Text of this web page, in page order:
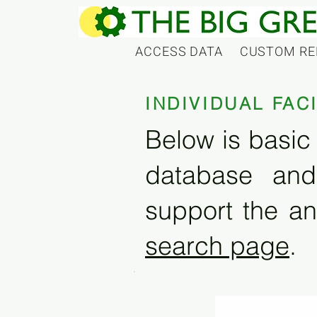
ACCESS DATA CUSTOM
INDIVIDUAL
Below is
database
support the
search page.